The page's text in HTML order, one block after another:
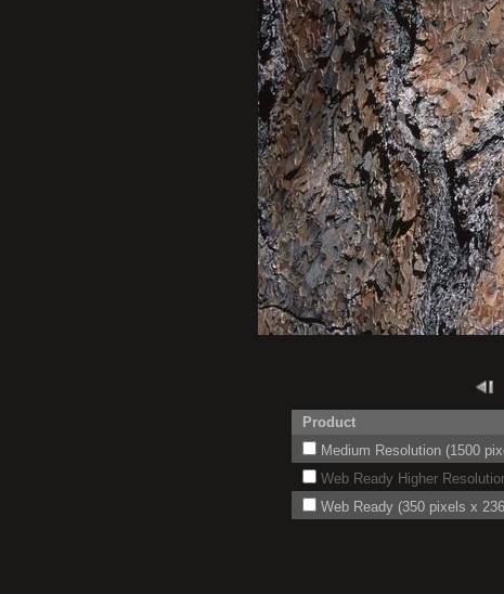
Product
Medium Resolution (1500
Web Ready Higher
Web Ready (350 pixels x